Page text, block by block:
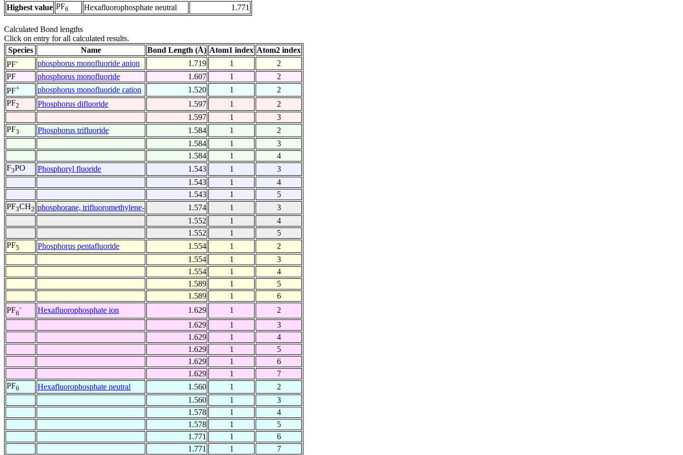
Highest value PF6 Hexafluorophosphate neutral 1.771
Calculated Bond lengths
Click on entry for all calculated results.
Species
Name Bond Length (Å) Atom1 index Atom2 index
PF- phosphorus monofluoride anion 1.719 1
2
PF
phosphorus monofluoride 1.607 1
2
PF+ phosphorus monofluoride cation 1.520 1
2
PF2 Phosphorus difluoride 1.597 1
2
1.597
1
3
PF3 Phosphorus trifluoride 1.584 1
2
1.584
1
3
1.584
1
4
F3PO Phosphoryl fluoride 1.543 1
3
1.543
1
4
1.543
1
5
PF3CH2 phosphorane, trifluoromethylene- 1.574 1
3
1.552
1
4
1.552
1
5
PF5 Phosphorus pentafluoride 1.554 1
2
1.554
1
3
1.554
1
4
1.589
1
5
1.589
1
6
PF6
- Hexafluorophosphate ion 1.629 1
2
1.629
1
3
1.629
1
4
1.629
1
5
1.629
1
6
1.629
1
7
PF6 Hexafluorophosphate neutral 1.560 1
2
1.560
1
3
1.578
1
4
1.578
1
5
1.771
1
6
1.771
1 7